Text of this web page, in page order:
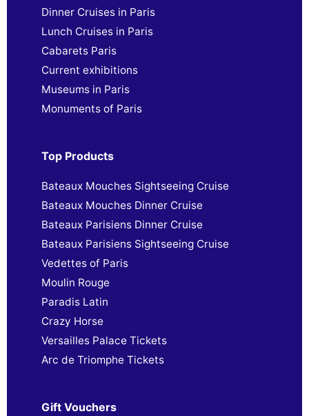
Dinner Cruises in Paris
Lunch Cruises in Paris
Cabarets Paris
Current exhibitions
Museums in Paris
Monuments of Paris
Top Products
Bateaux Mouches Sightseeing Cruise
Bateaux Mouches Dinner Cruise
Bateaux Parisiens Dinner Cruise
Bateaux Parisiens Sightseeing Cruise
Vedettes of Paris
Moulin Rouge
Paradis Latin
Crazy Horse
Versailles Palace Tickets
Arc de Triomphe Tickets
Gift Vouchers